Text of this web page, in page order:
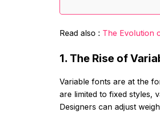
Read also : The Evolution
1. The Rise of
Variable fonts are at the
are limited to fixed styles,
Designers can adjust